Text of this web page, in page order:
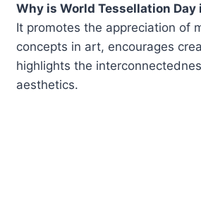
Why is World Tessellation
It promotes the appreciation of
concepts in art, encourages
highlights the
aesthetics.